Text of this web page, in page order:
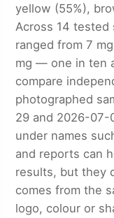
yellow (55%),
Across 14 tested
ranged from 7
mg — one in ten
compare
photographed
29 and 2026-07-
under names
and reports can
results, but they
comes from the
logo, colour or